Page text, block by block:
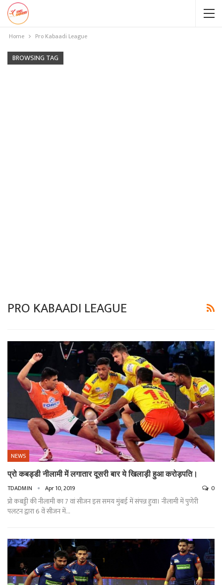
Home Pro Kabaadi League
BROWSING TAG
PRO KABAADI LEAGUE
NEWS
प्रो कबड्डी नीलामी में लगातार दूसरी बार ये खिलाड़ी हुआ करोड़पति।
TDADMIN Apr 10, 2019 0
प्रो कबड्डी की नीलामी का 7 वां सीजन इस समय मुंबई में संपन्न हुवा। नीलामी में पुणेरी
पलटन द्वारा 6 वें सीजन में…